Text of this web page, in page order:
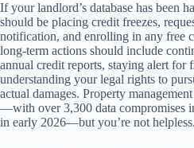
If your landlord’s database has been
should be placing credit freezes,
notification, and enrolling in any free
long-term actions should include
annual credit reports, staying alert for
understanding your legal rights to
actual damages. Property
—with over 3,300 data compromises
in early 2026—but you’re not helpless.